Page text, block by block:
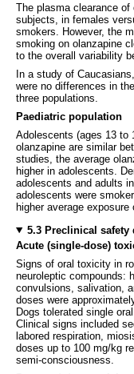
The plasma clearance
subjects, in females
smokers. However, the
smoking on olanzapine
to the overall variability
In a study of
were no differences in
three populations.
Paediatric population
Adolescents (ages 13 to
olanzapine are similar
studies, the average
higher in adolescents.
adolescents and adults
adolescents were
higher average exposure
5.3 Preclinical safety
Acute (single-dose)
Signs of oral toxicity in
neuroleptic compounds:
convulsions, salivation,
doses were
Dogs tolerated single
Clinical signs included
labored respiration,
doses up to 100 mg/kg
semi-consciousness.